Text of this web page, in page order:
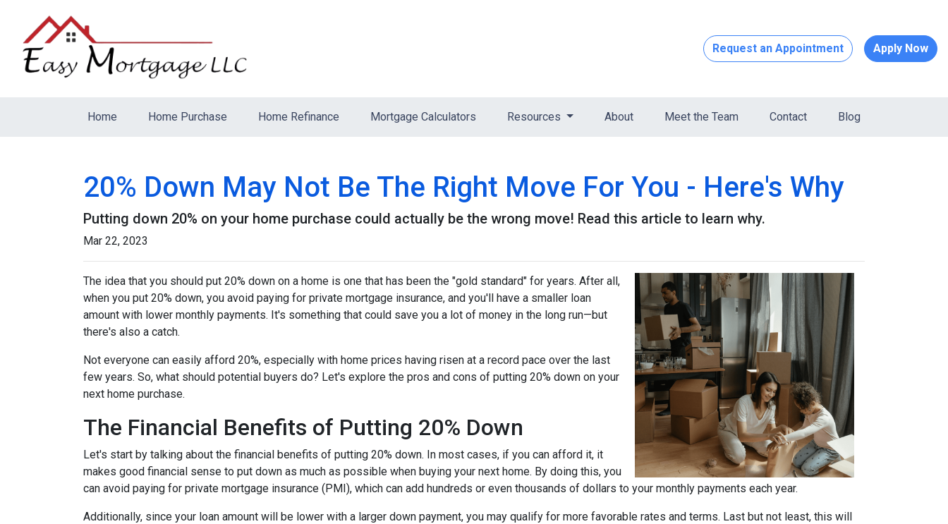
Request an Appointment Apply Now
Home Home Purchase Home Refinance Mortgage Calculators Resources About Meet the Team Contact Blog
20% Down May Not Be The Right Move For You - Here's Why
Putting down 20% on your home purchase could actually be the wrong move! Read this article to learn why.
Mar 22, 2023
The idea that you should put 20% down on a home is one that has been the "gold standard" for years. After all,
when you put 20% down, you avoid paying for private mortgage insurance, and you'll have a smaller loan
amount with lower monthly payments. It's something that could save you a lot of money in the long run—but
there's also a catch.
Not everyone can easily afford 20%, especially with home prices having risen at a record pace over the last
few years. So, what should potential buyers do? Let's explore the pros and cons of putting 20% down on your
next home purchase.
The Financial Benefits of Putting 20% Down
Let's start by talking about the financial benefits of putting 20% down. In most cases, if you can afford it, it
makes good financial sense to put down as much as possible when buying your next home. By doing this, you
can avoid paying for private mortgage insurance (PMI), which can add hundreds or even thousands of dollars to your monthly payments each year.
Additionally, since your loan amount will be lower with a larger down payment, you may qualify for more favorable rates and terms. Last but not least, this will